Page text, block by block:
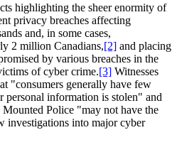
highlighting the sheer enormity of
privacy breaches affecting
and, in some cases,
2 million Canadians,[2] and placing
by various breaches in the
of cyber crime.[3] Witnesses
"consumers generally have few
personal information is stolen" and
Police "may not have the
investigations into major cyber